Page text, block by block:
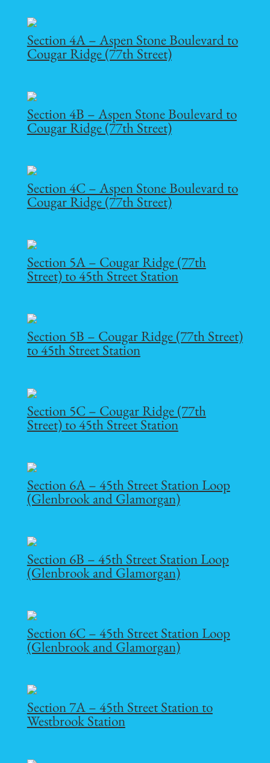
Section 4A – Aspen Stone Boulevard to
Cougar Ridge (77th Street)
Section 4B – Aspen Stone Boulevard to
Cougar Ridge (77th Street)
Section 4C – Aspen Stone Boulevard to
Cougar Ridge (77th Street)
Section 5A – Cougar Ridge (77th
Street) to 45th Street Station
Section 5B – Cougar Ridge (77th Street)
to 45th Street Station
Section 5C – Cougar Ridge (77th
Street) to 45th Street Station
Section 6A – 45th Street Station Loop
(Glenbrook and Glamorgan)
Section 6B – 45th Street Station Loop
(Glenbrook and Glamorgan)
Section 6C – 45th Street Station Loop
(Glenbrook and Glamorgan)
Section 7A – 45th Street Station to
Westbrook Station